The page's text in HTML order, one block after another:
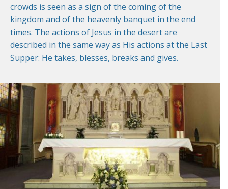
crowds is seen as a sign of the coming of the
kingdom and of the heavenly banquet in the end
times. The actions of Jesus in the desert are
described in the same way as His actions at the Last
Supper: He takes, blesses, breaks and gives.